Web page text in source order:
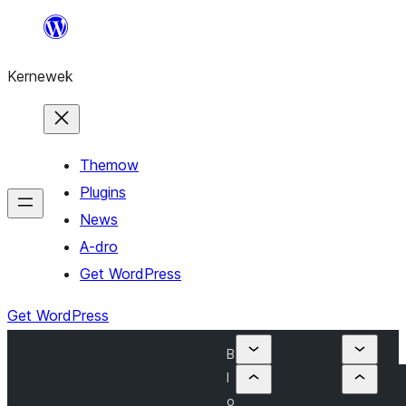
content
Kernewek
Themow
Plugins
News
A-dro
Get WordPress
Get WordPress
B
l
o